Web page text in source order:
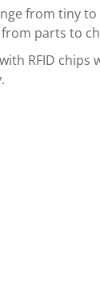
from tiny
parts to
RFID chips